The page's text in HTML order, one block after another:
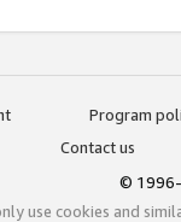
Program
Contact us
© 1996-
use cookies and